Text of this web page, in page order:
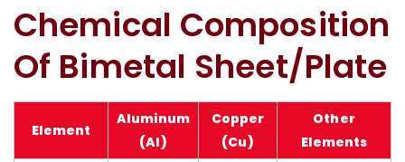
Chemical Composition
Of Bimetal Sheet/Plate
Element
Aluminum
(Al)
Copper
(Cu)
Other
Elements